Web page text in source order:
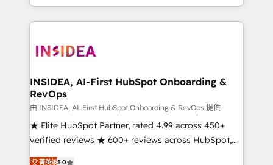
solution. As the only firm in the world to hold Elite
Partner Accreditations with both HubSpot and Clay,
architecture, pipeline generation, data intelligence,
Choose RP: - Secure: Soc2 compliant 🛡️ - Pricing:
Implementations starting at $1,5k 💵 - Speed: Launch
in 14 days ⚡ - Global: 250 professionals across five
continents 🌐 - Scale: Fastest tiering Elite HubSpot
Partner 🪴 - Sales Hub: More implementations than
INSIDEA, AI-First HubSpot Onboarding &
RevOps
由 INSIDEA, AI-First HubSpot Onboarding & RevOps 提供
★ Elite HubSpot Partner, rated 4.99 across 450+
verified reviews ★ 600+ reviews across HubSpot,
G2 & Clutch ★ 150+ in-house HubSpot-certified
菁英级5.0